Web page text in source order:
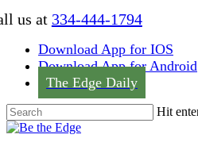
Skip
content
us at 334-444-1794
Download App for IOS
Download App for Android
The Edge Daily
Hit
Close